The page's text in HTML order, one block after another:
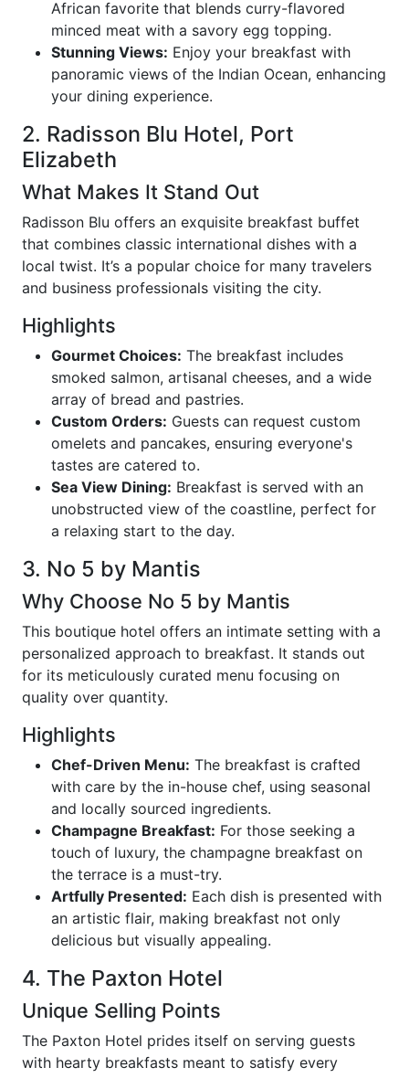
African favorite that blends curry-flavored
minced meat with a savory egg topping.
Stunning Views: Enjoy your breakfast with
panoramic views of the Indian Ocean, enhancing
your dining experience.
2. Radisson Blu Hotel, Port
Elizabeth
What Makes It Stand Out
Radisson Blu offers an exquisite breakfast buffet
that combines classic international dishes with a
local twist. It’s a popular choice for many travelers
and business professionals visiting the city.
Highlights
Gourmet Choices: The breakfast includes
smoked salmon, artisanal cheeses, and a wide
array of bread and pastries.
Custom Orders: Guests can request custom
omelets and pancakes, ensuring everyone's
tastes are catered to.
Sea View Dining: Breakfast is served with an
unobstructed view of the coastline, perfect for
a relaxing start to the day.
3. No 5 by Mantis
Why Choose No 5 by Mantis
This boutique hotel offers an intimate setting with a
personalized approach to breakfast. It stands out
for its meticulously curated menu focusing on
quality over quantity.
Highlights
Chef-Driven Menu: The breakfast is crafted
with care by the in-house chef, using seasonal
and locally sourced ingredients.
Champagne Breakfast: For those seeking a
touch of luxury, the champagne breakfast on
the terrace is a must-try.
Artfully Presented: Each dish is presented with
an artistic flair, making breakfast not only
delicious but visually appealing.
4. The Paxton Hotel
Unique Selling Points
The Paxton Hotel prides itself on serving guests
with hearty breakfasts meant to satisfy every